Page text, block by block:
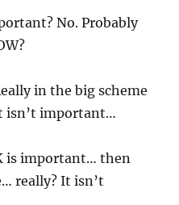
No. Probably
in the big scheme
important…
is important… then
really? It isn’t